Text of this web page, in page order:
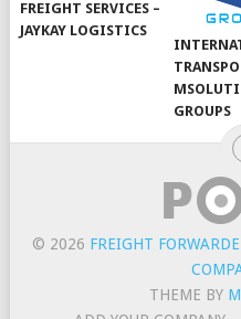
FREIGHT SERVICES –
JAYKAY LOGISTICS
GROUPS
© 2026 FREIGHT
THEME BY